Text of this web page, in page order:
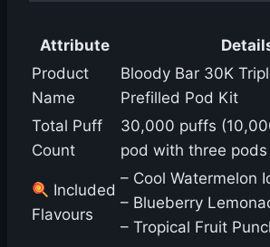
Attribute
Product
Name
Bloody Bar 30K
Prefilled Pod Kit
Total Puff
Count
30,000 puffs
pod with three
Included
Flavours
– Cool Watermelon
– Blueberry
– Tropical Fruit